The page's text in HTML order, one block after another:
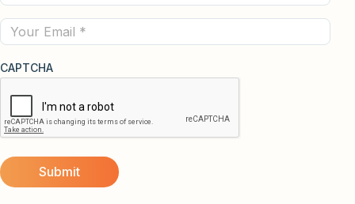
(Required)
Email
CAPTCHA